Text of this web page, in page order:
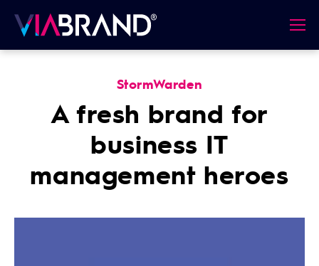
StormWarden
A fresh brand for
business IT
management heroes